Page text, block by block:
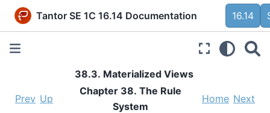
Tantor SE 1C 16.14 Documentation 16.14
38.3. Materialized Views
Prev Up
Chapter 38. The Rule
System
Home Next